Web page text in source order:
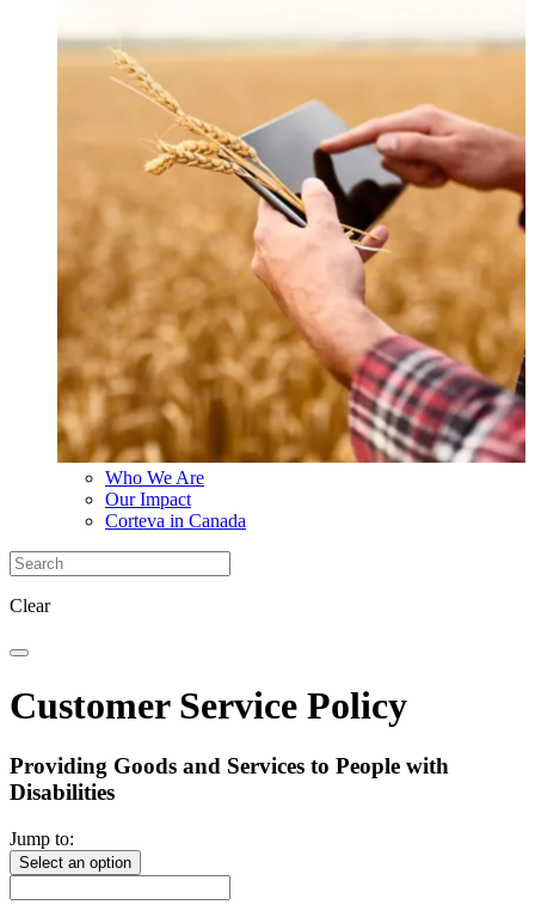
Who We Are
Our Impact
Corteva in Canada
Clear
Customer Service Policy
Providing Goods and Services to People with
Disabilities
Jump to:
Select an option